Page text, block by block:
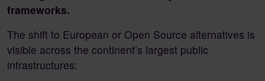
frameworks.
The shift to European or Open Source alternatives is
visible across the continent’s largest public
infrastructures: